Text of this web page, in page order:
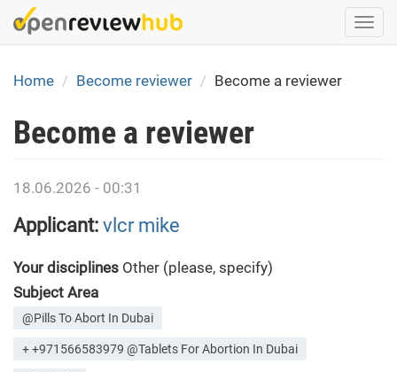
Skip
to
content
Home
Become reviewer Become a reviewer
Become a reviewer
18.06.2026 - 00:31
Applicant: vlcr mike
Your disciplines Other (please, specify)
Subject Area
@Pills To Abort In Dubai
+ +971566583979 @Tablets For Abortion In Dubai